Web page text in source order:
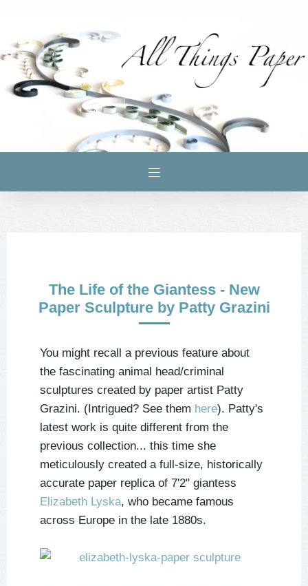
The Life of the Giantess - New
Paper Sculpture by Patty Grazini
You might recall a previous feature about
the fascinating animal head/criminal
sculptures created by paper artist Patty
Grazini. (Intrigued? See them here). Patty's
latest work is quite different from the
previous collection... this time she
meticulously created a full-size, historically
accurate paper replica of 7'2" giantess
Elizabeth Lyska, who became famous
across Europe in the late 1880s.